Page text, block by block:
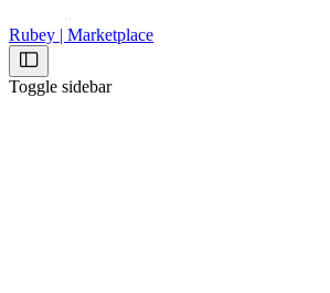
Rubey | Marketplace
Toggle sidebar